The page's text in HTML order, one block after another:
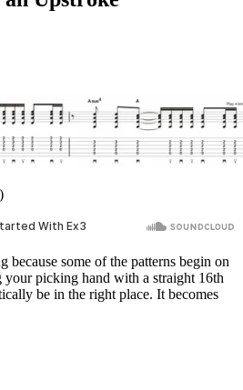
because some of the patterns begin on
your picking hand with a straight 16th
be in the right place. It becomes